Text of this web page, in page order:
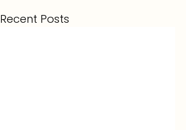
Recent Posts